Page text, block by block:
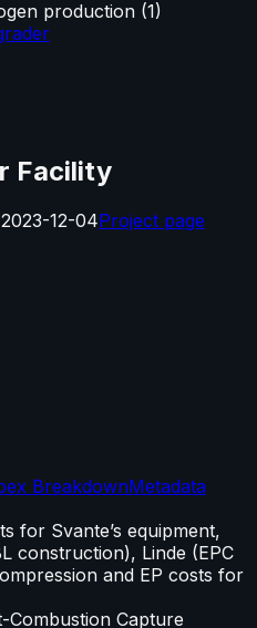
production (1)
Facility
2023-12-04Project page
BreakdownMetadata
for Svante’s equipment,
construction), Linde (EPC
and EP costs for
Combustion Capture